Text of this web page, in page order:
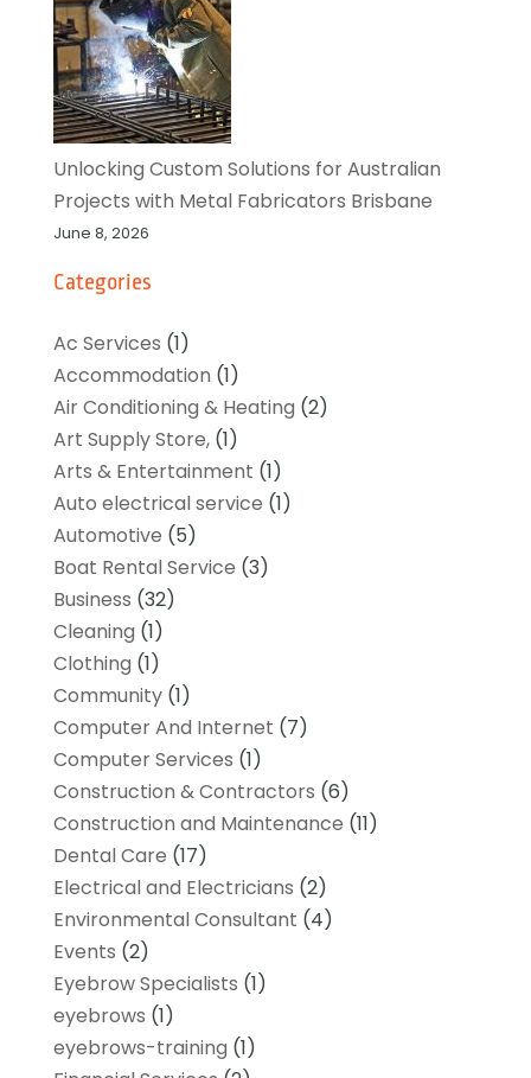
Unlocking Custom Solutions for Australian
Projects with Metal Fabricators Brisbane
June 8, 2026
Categories
Ac Services (1)
Accommodation (1)
Air Conditioning & Heating (2)
Art Supply Store,(1)
Arts & Entertainment (1)
Auto electrical service (1)
Automotive (5)
Boat Rental Service (3)
Business (32)
Cleaning (1)
Clothing (1)
Community(1)
Computer And Internet (7)
Computer Services (1)
Construction & Contractors (6)
Construction and Maintenance (11)
Dental Care (17)
Electrical and Electricians (2)
Environmental Consultant (4)
Events (2)
Eyebrow Specialists (1)
eyebrows (1)
eyebrows-training (1)